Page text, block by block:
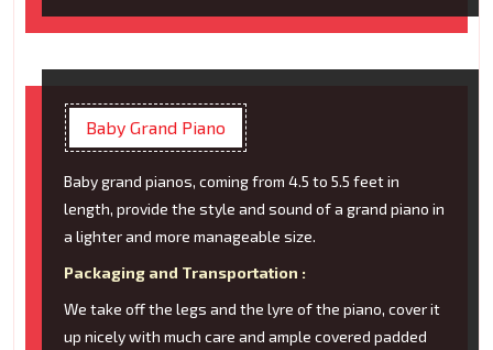
Baby Grand Piano
Baby grand pianos, coming from 4.5 to 5.5 feet in
length, provide the style and sound of a grand piano in
a lighter and more manageable size.
Packaging and Transportation :
We take off the legs and the lyre of the piano, cover it
up nicely with much care and ample covered padded